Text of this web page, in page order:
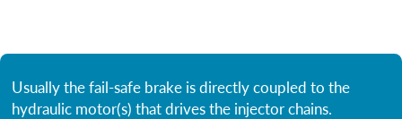
Usually the fail-safe brake is directly coupled to the
hydraulic motor(s) that drives the injector chains.